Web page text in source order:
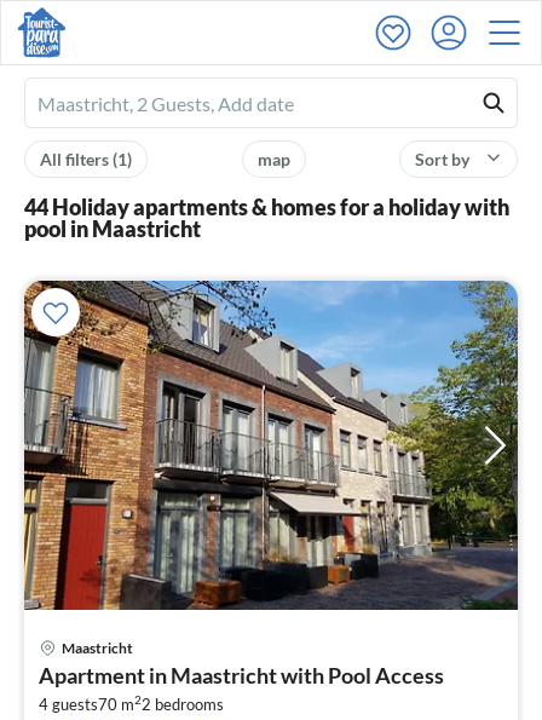
Ferienhausmiete
logo
Sort by
map
All filters(1)
44 Holiday apartments & homes for a holiday with
pool in Maastricht
Maastricht
Apartment in Maastricht with Pool Access
4 guests70 m22 bedrooms